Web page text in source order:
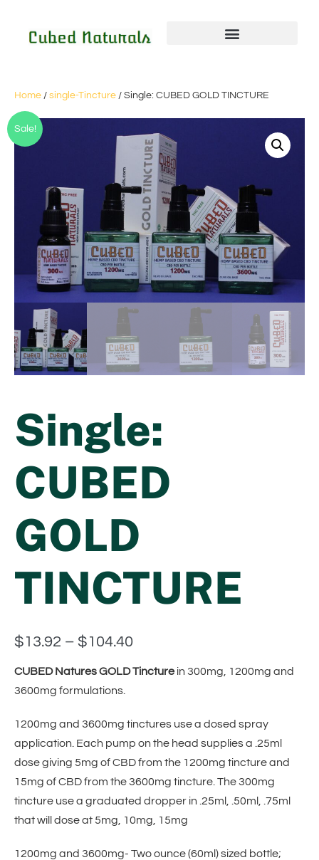
Home / single-Tincture / Single: CUBED GOLD TINCTURE
Sale!
Single:
CUBED
GOLD
TINCTURE
$13.92 – $104.40
CUBED Natures GOLD Tincturein 300mg, 1200mg and
3600mg formulations.
1200mg and 3600mg tinctures use a dosed spray
application. Each pump on the head supplies a .25ml
dose giving 5mg of CBD from the 1200mg tincture and
15mg of CBD from the 3600mg tincture. The 300mg
tincture use a graduated dropper in .25ml, .50ml, .75ml
that will dose at 5mg, 10mg, 15mg
1200mg and 3600mg- Two ounce (60ml) sized bottle;